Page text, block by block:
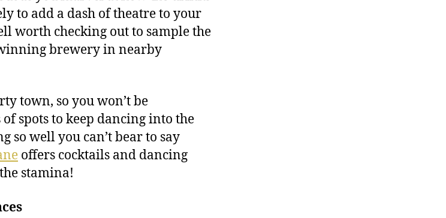
to add a dash of theatre to your
worth checking out to sample the
brewery in nearby
town, so you won’t be
spots to keep dancing into the
so well you can’t bear to say
offers cocktails and dancing
stamina!